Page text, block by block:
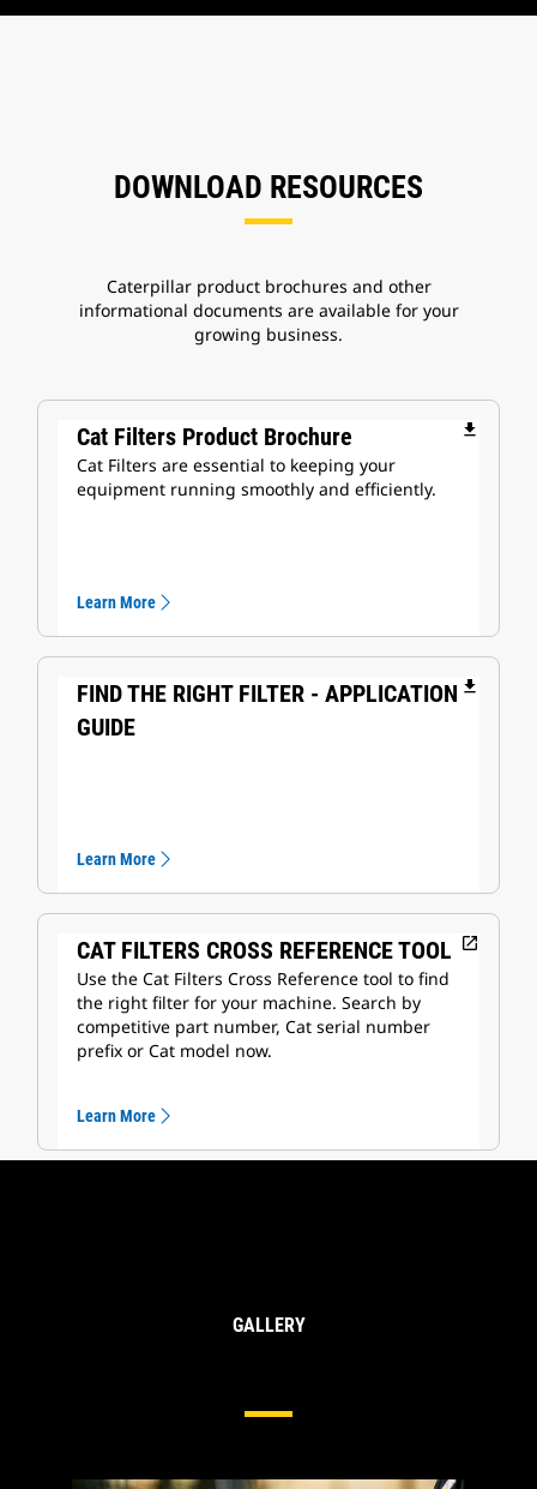
DOWNLOAD RESOURCES
Caterpillar product brochures and other
informational documents are available for your
growing business.
Cat Filters Product Brochure file_download
Cat Filters are essential to keeping your
equipment running smoothly and efficiently.
Learn More
FIND THE RIGHT FILTER - APPLICATION
GUIDE
file_download
Learn More
CAT FILTERS CROSS REFERENCE TOOL open_in_new
Use the Cat Filters Cross Reference tool to find
the right filter for your machine. Search by
competitive part number, Cat serial number
prefix or Cat model now.
Learn More
GALLERY